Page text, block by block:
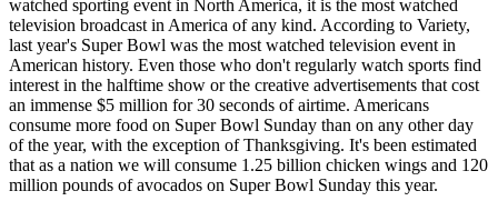
watched sporting event in North America, it is the most watched
television broadcast in America of any kind. According to Variety,
last year's Super Bowl was the most watched television event in
American history. Even those who don't regularly watch sports find
interest in the halftime show or the creative advertisements that cost
an immense $5 million for 30 seconds of airtime. Americans
consume more food on Super Bowl Sunday than on any other day
of the year, with the exception of Thanksgiving. It's been estimated
that as a nation we will consume 1.25 billion chicken wings and 120
million pounds of avocados on Super Bowl Sunday this year.